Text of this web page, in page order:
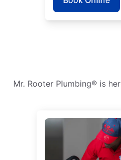
Mr. Rooter Plumbing® is